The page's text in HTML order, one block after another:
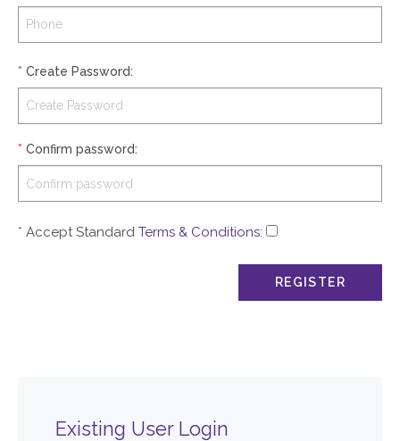
* Create Password:
* Confirm password:
* Accept Standard Terms & Conditions:
Existing User Login